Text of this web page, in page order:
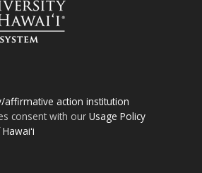
affirmative action institution
consent with ourUsage Policy